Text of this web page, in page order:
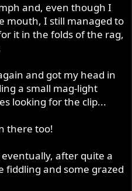
and, even though I
mouth, I still managed to
it in the folds of the rag,
and got my head in
a small mag-light
looking for the clip...
there too!
after quite a
fiddling and some grazed